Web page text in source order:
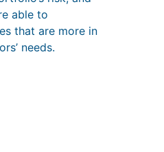
able to
that are more in
needs.